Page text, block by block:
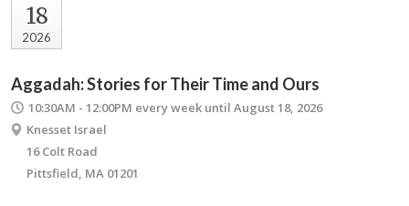
18
2026
Aggadah: Stories for Their Time and Ours
10:30AM - 12:00PM every week until August 18, 2026
Knesset Israel
16 Colt Road
Pittsfield, MA 01201